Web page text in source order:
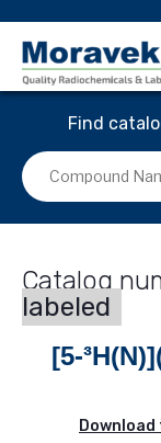
Find
labeled
[5-